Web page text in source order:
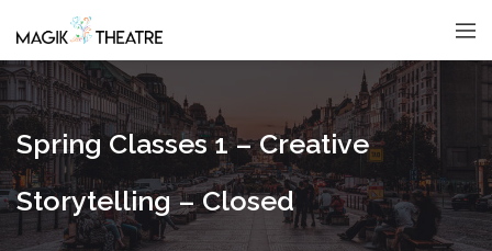
Spring Classes 1 – Creative
Storytelling – Closed